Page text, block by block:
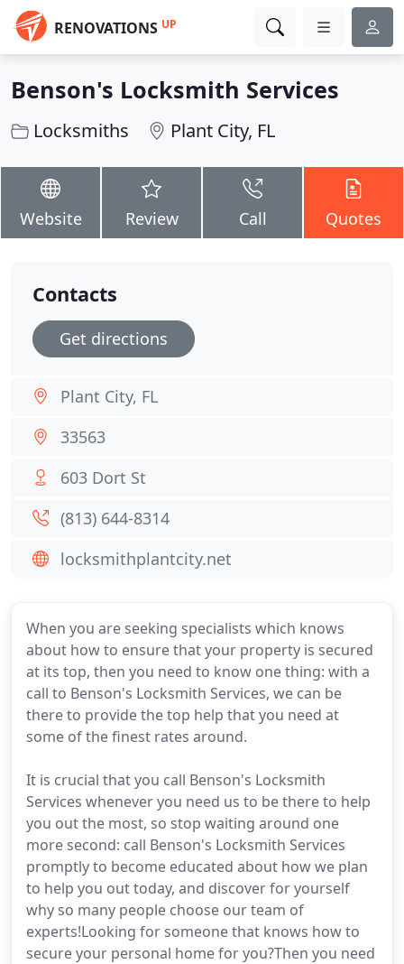
RENOVATIONS UP
Benson's Locksmith Services
Locksmiths Plant City, FL
Website Review Call Quotes
When you are seeking specialists which knows
about how to ensure that your property is secured
at its top, then you need to know one thing: with a
call to Benson's Locksmith Services, we can be
there to provide the top help that you need at
some of the finest rates around.
It is crucial that you call Benson's Locksmith
Services whenever you need us to be there to help
you out the most, so stop waiting around one
more second: call Benson's Locksmith Services
promptly to become educated about how we plan
to help you out today, and discover for yourself
why so many people choose our team of
experts!Looking for someone that knows how to
secure your personal home for you?Then you need
Contacts
Get directions
Plant City, FL
33563
603 Dort St
(813) 644-8314
locksmithplantcity.net